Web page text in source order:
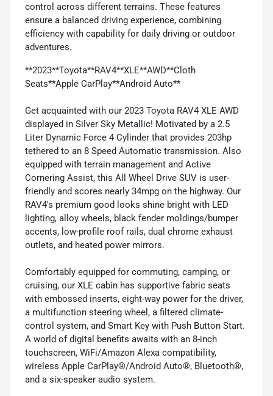
control across different terrains. These features
ensure a balanced driving experience, combining
efficiency with capability for daily driving or outdoor
adventures.
**2023**Toyota**RAV4**XLE**AWD**Cloth
Seats**Apple CarPlay**Android Auto**
Get acquainted with our 2023 Toyota RAV4 XLE AWD
displayed in Silver Sky Metallic! Motivated by a 2.5
Liter Dynamic Force 4 Cylinder that provides 203hp
tethered to an 8 Speed Automatic transmission. Also
equipped with terrain management and Active
Cornering Assist, this All Wheel Drive SUV is user-
friendly and scores nearly 34mpg on the highway. Our
RAV4's premium good looks shine bright with LED
lighting, alloy wheels, black fender moldings/bumper
accents, low-profile roof rails, dual chrome exhaust
outlets, and heated power mirrors.
Comfortably equipped for commuting, camping, or
cruising, our XLE cabin has supportive fabric seats
with embossed inserts, eight-way power for the driver,
a multifunction steering wheel, a filtered climate-
control system, and Smart Key with Push Button Start.
A world of digital benefits awaits with an 8-inch
touchscreen, WiFi/Amazon Alexa compatibility,
wireless Apple CarPlay®/Android Auto®, Bluetooth®,
and a six-speaker audio system.